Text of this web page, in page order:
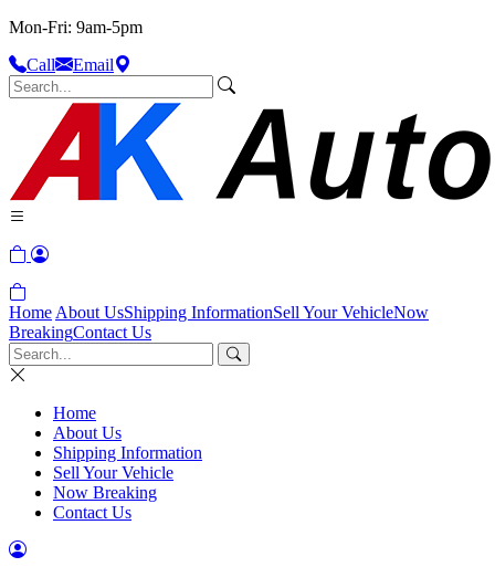
Mon-Fri: 9am-5pm
Call
Email
Home About UsShipping InformationSell Your VehicleNow
BreakingContact Us
Home
About Us
Shipping Information
Sell Your Vehicle
Now Breaking
Contact Us